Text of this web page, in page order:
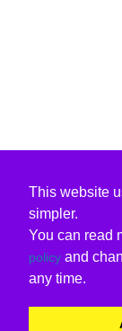
This website
simpler.
You can read
policy and
any time.